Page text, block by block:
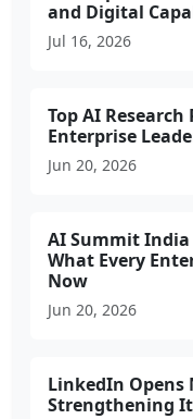
and Digital
Jul 16, 2026
Top AI
Enterprise
Jun 20, 2026
AI Summit India
What Every
Now
Jun 20, 2026
LinkedIn Opens
Strengthening